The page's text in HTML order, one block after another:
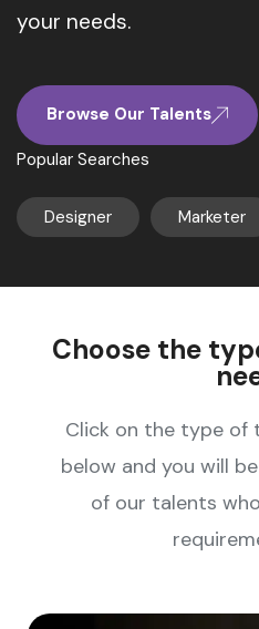
your needs.
Browse Our Talents
Popular Searches
Designer Marketer
Choose the
Click on the type of
below and you will
of our talents